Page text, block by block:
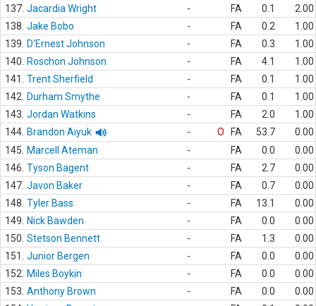
137. Jacardia Wright - FA 0.1
2.00
138. Jake Bobo - FA 0.2
1.00
139.
D'Ernest Johnson - FA 0.3
1.00
140.
Roschon Johnson - FA 4.1
1.00
141.
Trent Sherfield - FA 0.1
1.00
142.
Durham Smythe - FA 0.1
1.00
143. Jordan Watkins - FA 2.0
1.00
144. Brandon Aiyuk - O FA 53.7
0.00
145.
Marcell Ateman - FA 0.0
0.00
146. Tyson Bagent - FA 2.7
0.00
147. Javon Baker - FA 0.7
0.00
148. Tyler Bass - FA 13.1
0.00
149.
Nick Bawden - FA 0.0
0.00
150. Stetson Bennett - FA 1.3
0.00
151.
Junior Bergen - FA 0.0
0.00
152.
Miles Boykin - FA 0.0
0.00
153. Anthony Brown - FA 0.0
0.00